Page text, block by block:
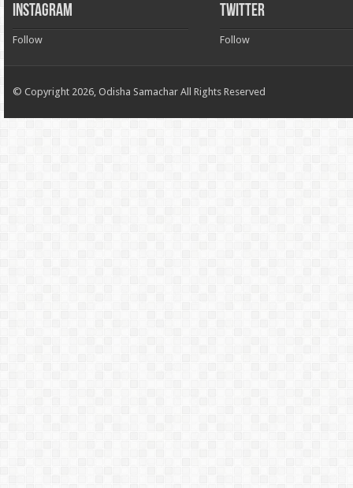
INSTAGRAM
Follow
TWITTER
Follow
© Copyright 2026, Odisha Samachar All Rights Reserved